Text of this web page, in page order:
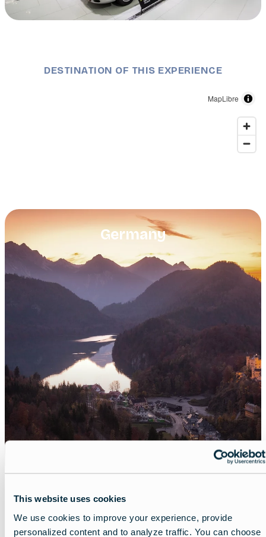
This website uses cookies
We use cookies to improve your experience, provide
personalized content and to analyze traffic. You can choose
DESTINATION OF THIS EXPERIENCE
MapLibre
Germany
Share